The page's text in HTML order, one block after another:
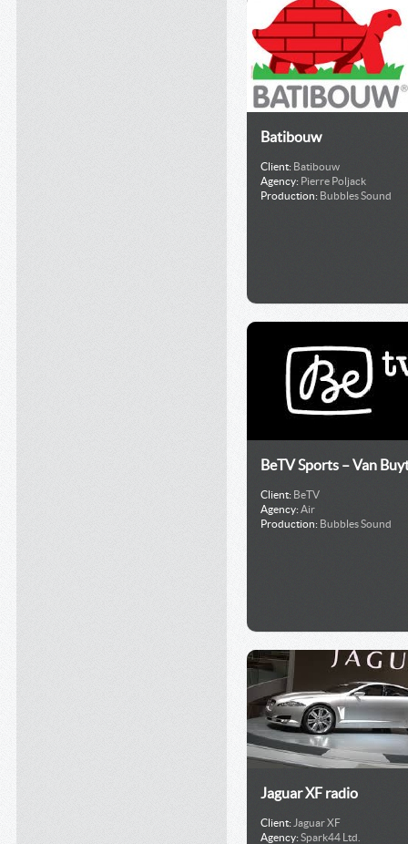
Batibouw
Client: Batibouw
Agency: Pierre Poljack
Production: Bubbles Sound
BeTV Sports – Van
Client: BeTV
Agency:Air
Production: Bubbles Sound
Jaguar XF radio
Client: Jaguar XF
Agency:Spark44 Ltd.